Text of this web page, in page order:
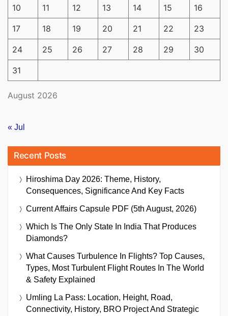
August 2026
10 11 12 13 14 15 16
17 18 19 20 21 22 23
24 25 26 27 28 29 30
31
« Jul
Recent Posts
Hiroshima Day 2026: Theme, History,
Consequences, Significance And Key Facts
Current Affairs Capsule PDF (5th August, 2026)
Which Is The Only State In India That Produces
Diamonds?
What Causes Turbulence In Flights? Top Causes,
Types, Most Turbulent Flight Routes In The World
& Safety Explained
Umling La Pass: Location, Height, Road,
Connectivity, History, BRO Project And Strategic